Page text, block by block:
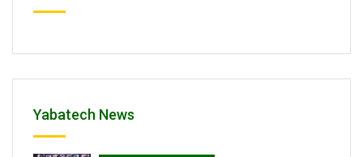
Yabatech News